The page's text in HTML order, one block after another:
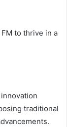
to thrive in a
traditional